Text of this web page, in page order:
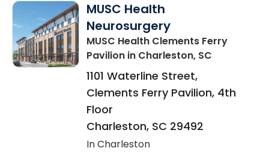
MUSC Health
Neurosurgery
MUSC Health Clements Ferry
Pavilion in Charleston, SC
1101 Waterline Street,
Clements Ferry Pavilion, 4th
Floor
Charleston, SC 29492
In Charleston